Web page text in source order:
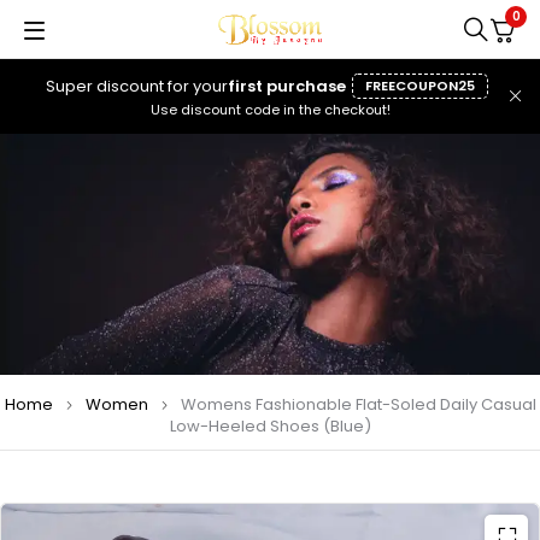
Super discount for yourfirst purchase
FREECOUPON25
Use discount code in the checkout!
0
Home Women
Womens Fashionable Flat-Soled Daily Casual
Low-Heeled Shoes (Blue)